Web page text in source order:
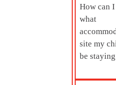
How can
what
site my
be